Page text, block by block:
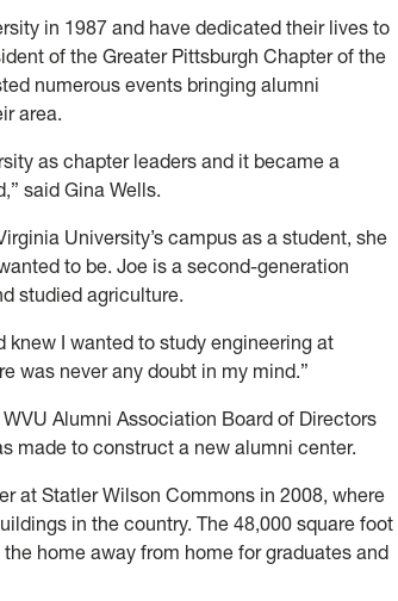
in 1987 and have dedicated their lives to
of the Greater Pittsburgh Chapter of the
numerous events bringing alumni
area.
as chapter leaders and it became a
said Gina Wells.
University’s campus as a student, she
to be. Joe is a second-generation
studied agriculture.
knew I wanted to study engineering at
was never any doubt in my mind.”
Alumni Association Board of Directors
made to construct a new alumni center.
at Statler Wilson Commons in 2008, where
in the country. The 48,000 square foot
home away from home for graduates and